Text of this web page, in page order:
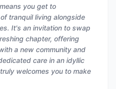
you get to
tranquil living alongside
It's an invitation to swap
chapter, offering
a new community and
care in an idyllic
welcomes you to make